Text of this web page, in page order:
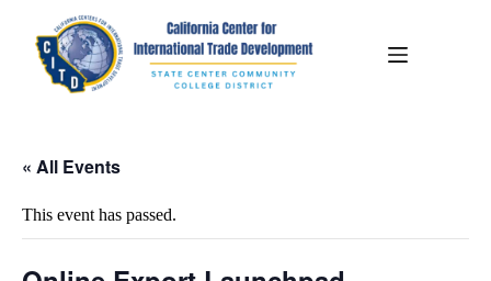
« All Events
This event has passed.